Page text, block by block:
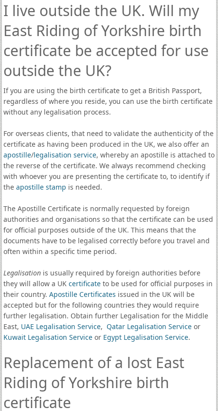
I live outside the UK. Will my
East Riding of Yorkshire birth
certificate be accepted for use
outside the UK?
If you are using the birth certificate to get a British Passport,
regardless of where you reside, you can use the birth certificate
without any legalisation process.
For overseas clients, that need to validate the authenticity of the
certificate as having been produced in the UK, we also offer an
apostille/legalisation service, whereby an apostille is attached to
the reverse of the certificate. We always recommend checking
with whoever you are presenting the certificate to, to identify if
the apostille stamp is needed.
The Apostille Certificate is normally requested by foreign
authorities and organisations so that the certificate can be used
for official purposes outside of the UK. This means that the
documents have to be legalised correctly before you travel and
often within a specific time period.
Legalisationis usually required by foreign authorities before
they will allow a UK certificateto be used for official purposes in
their country. Apostille Certificates issued in the UK will be
accepted but for the following countries they would require
further legalisation. Obtain further Legalisation for the Middle
East, UAE Legalisation Service, Qatar Legalisation Serviceor
Kuwait Legalisation Serviceor Egypt Legalisation Service.
Replacement of a lost East
Riding of Yorkshire birth
certificate